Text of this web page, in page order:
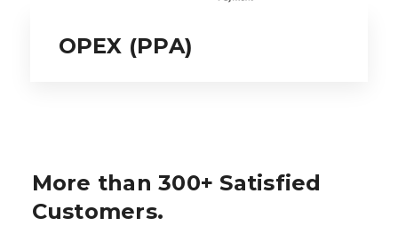
OPEX (PPA)
More than 300+ Satisfied
Customers.